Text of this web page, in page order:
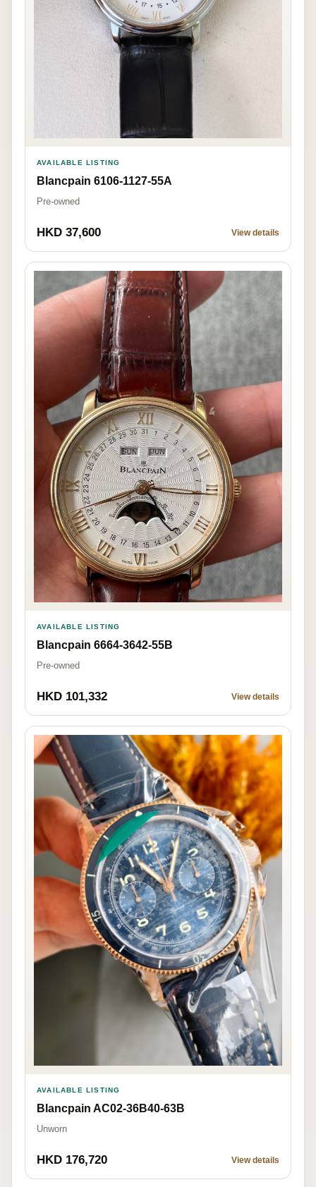
AVAILABLE LISTING
Blancpain 6106-1127-55A
Pre-owned
HKD 37,600 View details
AVAILABLE LISTING
Blancpain 6664-3642-55B
Pre-owned
HKD 101,332 View details
AVAILABLE LISTING
Blancpain AC02-36B40-63B
Unworn
HKD 176,720 View details